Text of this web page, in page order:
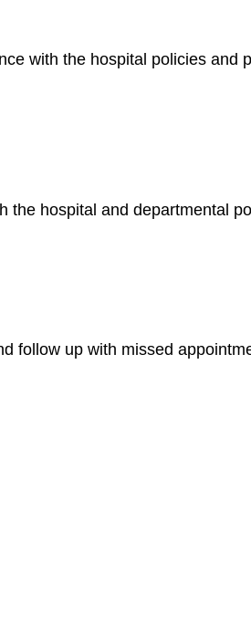
with the hospital policies and
hospital and departmental
follow up with missed